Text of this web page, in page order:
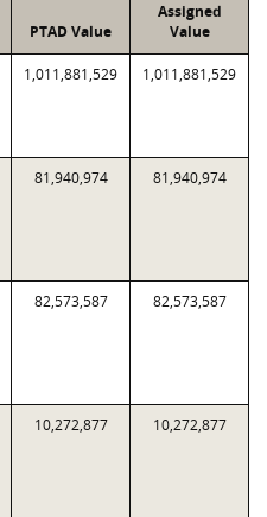
PTAD Value
Assigned
Value
1,011,881,529 1,011,881,529
81,940,974 81,940,974
82,573,587 82,573,587
10,272,877 10,272,877